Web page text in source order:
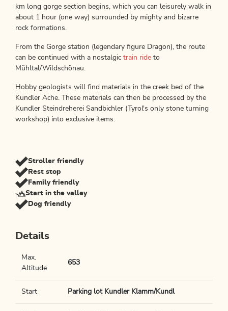
km long gorge section begins, which you can leisurely walk in
about 1 hour (one way) surrounded by mighty and bizarre
rock formations.
From the Gorge station (legendary figure Dragon), the route
can be continued with a nostalgic train ride to
Mühltal/Wildschönau.
Hobby geologists will find materials in the creek bed of the
Kundler Ache. These materials can then be processed by the
Kundler Steindreherei Sandbichler (Tyrol's only stone turning
workshop) into exclusive items.
Stroller friendly
Rest stop
Family friendly
Start in the valley
Dog friendly
Details
Max.
Altitude
653
Start Parking lot Kundler Klamm/Kundl